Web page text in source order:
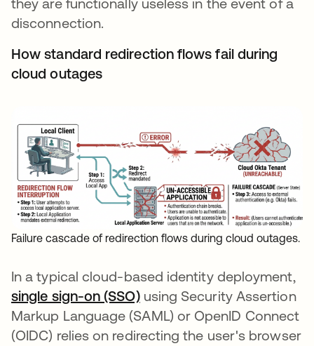
they are functionally useless in the event of a
disconnection.
How standard redirection flows fail during
cloud outages
Failure cascade of redirection flows during cloud outages.
In a typical cloud-based identity deployment,
single sign-on (SSO)using Security Assertion
Markup Language (SAML) or OpenID Connect
(OIDC) relies on redirecting the user's browser